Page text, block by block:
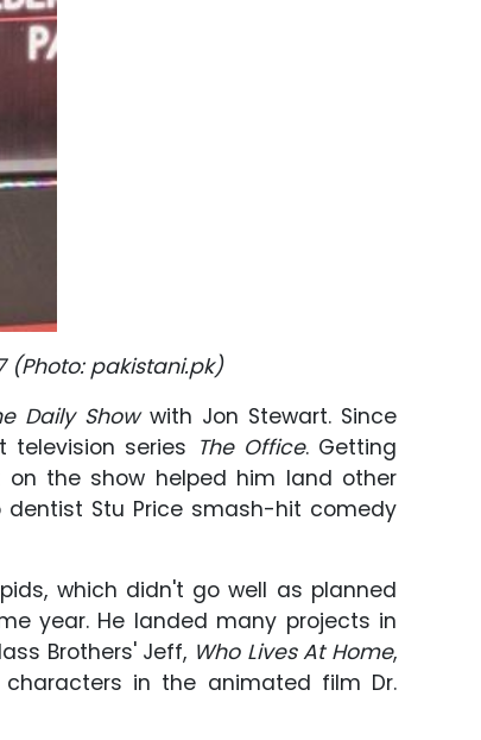
(Photo: pakistani.pk)
Daily Showwith Jon Stewart. Since
series The Office. Getting
the show helped him land other
Stu Price smash-hit comedy
which didn't go well as planned
year. He landed many projects in
Brothers' Jeff, Who Lives At Home,
in the animated film Dr.